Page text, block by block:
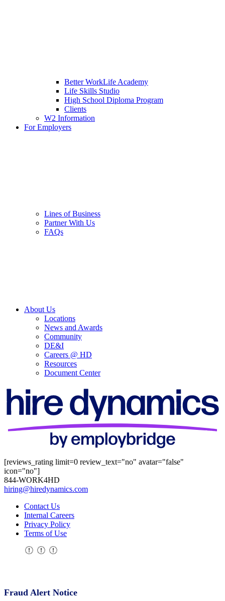
Better WorkLife Academy
Life Skills Studio
High School Diploma Program
Clients
W2 Information
For Employers
Lines of Business
Partner With Us
FAQs
About Us
Locations
News and Awards
Community
DE&I
Careers @ HD
Resources
Document Center
[reviews_rating limit=0 review_text="no" avatar="false"
icon="no"]
844-WORK4HD
hiring@hiredynamics.com
Contact Us
Internal Careers
Privacy Policy
Terms of Use
Fraud Alert Notice